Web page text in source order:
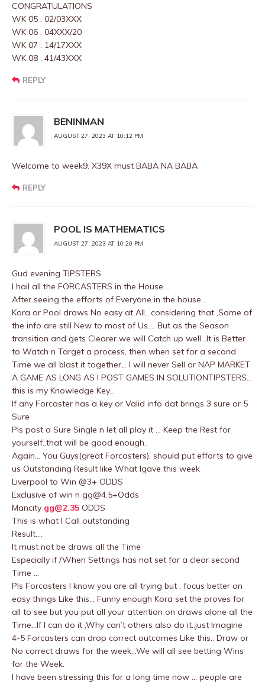
CONGRATULATIONS
WK 05 : 02/03XXX
WK 06 : 04XXX/20
WK 07 : 14/17XXX
WK 08 : 41/43XXX
REPLY
BENINMAN
AUGUST 27, 2023 AT 10:12 PM
Welcome to week9. X39X must BABA NA BABA
REPLY
POOL IS MATHEMATICS
AUGUST 27, 2023 AT 10:20 PM
Gud evening TIPSTERS
I hail all the FORCASTERS in the House ..
After seeing the efforts of Everyone in the house…
Kora or Pool draws No easy at All.. considering that ,Some of
the info are still New to most of Us…. But as the Season
transition and gets Clearer we will Catch up well…It is Better
to Watch n Target a process, then when set for a second
Time we all blast it together,.. I will never Sell or NAP MARKET
A GAME AS LONG AS I POST GAMES IN SOLUTIONTIPSTERS…
this is my Knowledge Key…
If any Forcaster has a key or Valid info dat brings 3 sure or 5
Sure
Pls post a Sure Single n let all play it … Keep the Rest for
yourself..that will be good enough..
Again… You Guys(great Forcasters), should put efforts to give
us Outstanding Result like What Igave this week
Liverpool to Win @3+ ODDS
Exclusive of win n gg@4.5+Odds
Mancity gg@2.35 ODDS
This is what I Call outstanding
Result….
It must not be draws all the Time
Especially if /When Settings has not set for a clear second
Time …
Pls Forcasters I know you are all trying but , focus better on
easy things Like this… Funny enough Kora set the proves for
all to see but you put all your attention on draws alone all the
Time…If I can do it ,Why can’t others also do it..just Imagine
4-5 Forcasters can drop correct outcomes Like this.. Draw or
No correct draws for the week…We will all see betting Wins
for the Week.
I have been stressing this for a long time now … people are